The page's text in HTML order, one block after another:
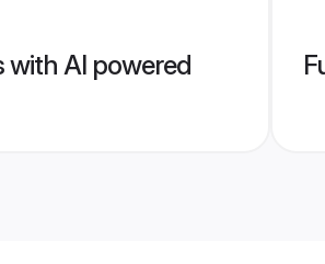
with AI powered